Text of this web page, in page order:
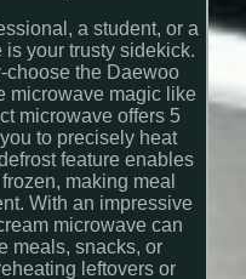
a student, or a
your trusty sidekick.
choose the Daewoo
microwave magic like
microwave offers 5
to precisely heat
feature enables
making meal
With an impressive
microwave can
meals, snacks, or
leftovers or